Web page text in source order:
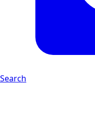
Search